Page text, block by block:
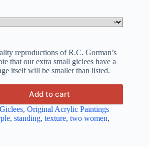
reproductions of R.C. Gorman’s
that our extra small giclees have a
itself will be smaller than listed.
Add to cart
Giclees, Original Acrylic Paintings
, standing, texture, two women,